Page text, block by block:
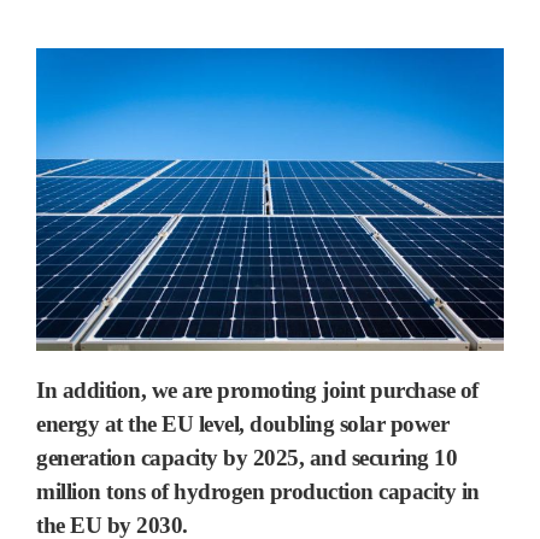
In addition, we are promoting joint purchase of
energy at the EU level, doubling solar power
generation capacity by 2025, and securing 10
million tons of hydrogen production capacity in
the EU by 2030.